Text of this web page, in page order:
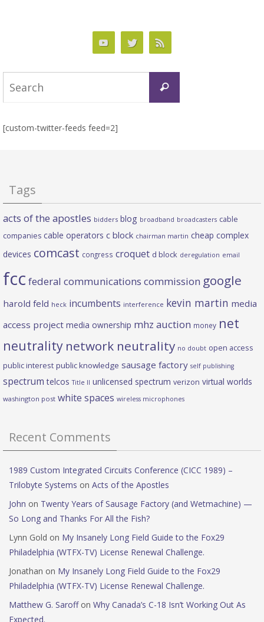
Search
[custom-twitter-feeds feed=2]
Tags
acts of the apostles bidders blog broadband broadcasters cable
companies cable operators c block chairman martin cheap complex
devices comcast congress croquet d block deregulation email
fcc federal communications commission google
harold feld heck incumbents interference kevin martin media
access project media ownership mhz auction money net
neutrality network neutrality no doubt open access
public interest public knowledge sausage factory self publishing
spectrum telcos Title II unlicensed spectrum verizon virtual worlds
washington post white spaces wireless microphones
Recent Comments
1989 Custom Integrated Circuits Conference (CICC 1989) –
Trilobyte Systems on Acts of the Apostles
John on Twenty Years of Sausage Factory (and Wetmachine) —
So Long and Thanks For All the Fish?
Lynn Gold on My Insanely Long Field Guide to the Fox29
Philadelphia (WTFX-TV) License Renewal Challenge.
Jonathan on My Insanely Long Field Guide to the Fox29
Philadelphia (WTFX-TV) License Renewal Challenge.
Matthew G. Saroffon Why Canada’s C-18 Isn’t Working Out As
Expected.